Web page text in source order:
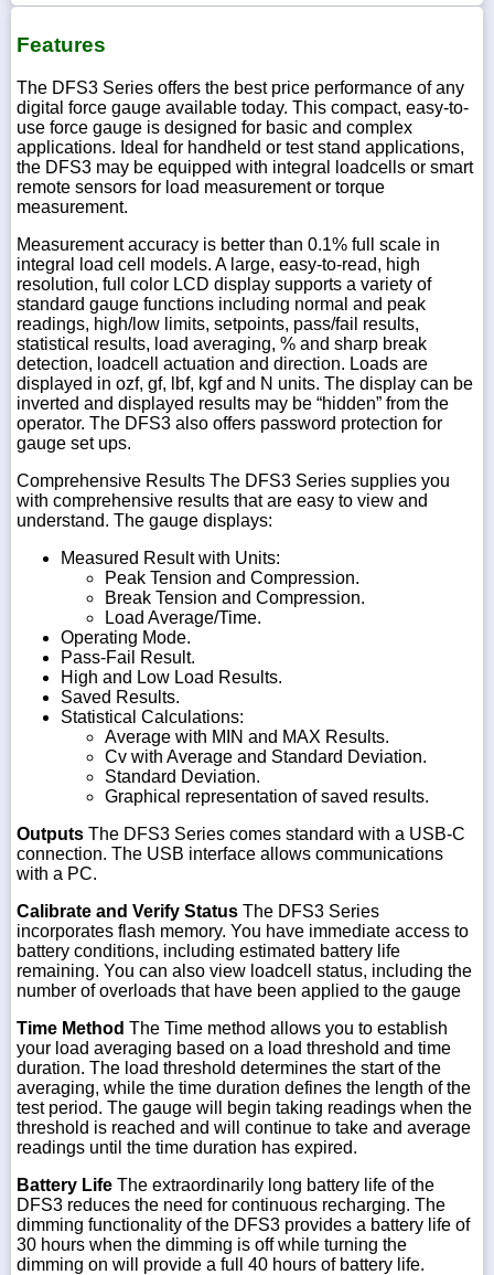
Features
The DFS3 Series offers the best price performance of any
digital force gauge available today. This compact, easy-to-
use force gauge is designed for basic and complex
applications. Ideal for handheld or test stand applications,
the DFS3 may be equipped with integral loadcells or smart
remote sensors for load measurement or torque
measurement.
Measurement accuracy is better than 0.1% full scale in
integral load cell models. A large, easy-to-read, high
resolution, full color LCD display supports a variety of
standard gauge functions including normal and peak
readings, high/low limits, setpoints, pass/fail results,
statistical results, load averaging, % and sharp break
detection, loadcell actuation and direction. Loads are
displayed in ozf, gf, lbf, kgf and N units. The display can be
inverted and displayed results may be “hidden” from the
operator. The DFS3 also offers password protection for
gauge set ups.
Comprehensive Results The DFS3 Series supplies you
with comprehensive results that are easy to view and
understand. The gauge displays:
Measured Result with Units:
Peak Tension and Compression.
Break Tension and Compression.
Load Average/Time.
Operating Mode.
Pass-Fail Result.
High and Low Load Results.
Saved Results.
Statistical Calculations:
Average with MIN and MAX Results.
Cv with Average and Standard Deviation.
Standard Deviation.
Graphical representation of saved results.
Outputs The DFS3 Series comes standard with a USB-C
connection. The USB interface allows communications
with a PC.
Calibrate and Verify Status The DFS3 Series
incorporates flash memory. You have immediate access to
battery conditions, including estimated battery life
remaining. You can also view loadcell status, including the
number of overloads that have been applied to the gauge
Time Method The Time method allows you to establish
your load averaging based on a load threshold and time
duration. The load threshold determines the start of the
averaging, while the time duration defines the length of the
test period. The gauge will begin taking readings when the
threshold is reached and will continue to take and average
readings until the time duration has expired.
Battery Life The extraordinarily long battery life of the
DFS3 reduces the need for continuous recharging. The
dimming functionality of the DFS3 provides a battery life of
30 hours when the dimming is off while turning the
dimming on will provide a full 40 hours of battery life.